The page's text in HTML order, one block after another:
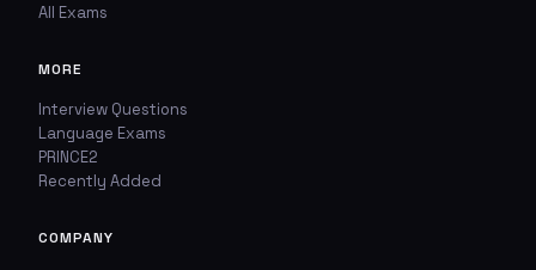
Incorrect question
Missing image
Wrong explanation
Other
All Exams
MORE
Interview Questions
Language Exams
PRINCE2
Recently Added
COMPANY